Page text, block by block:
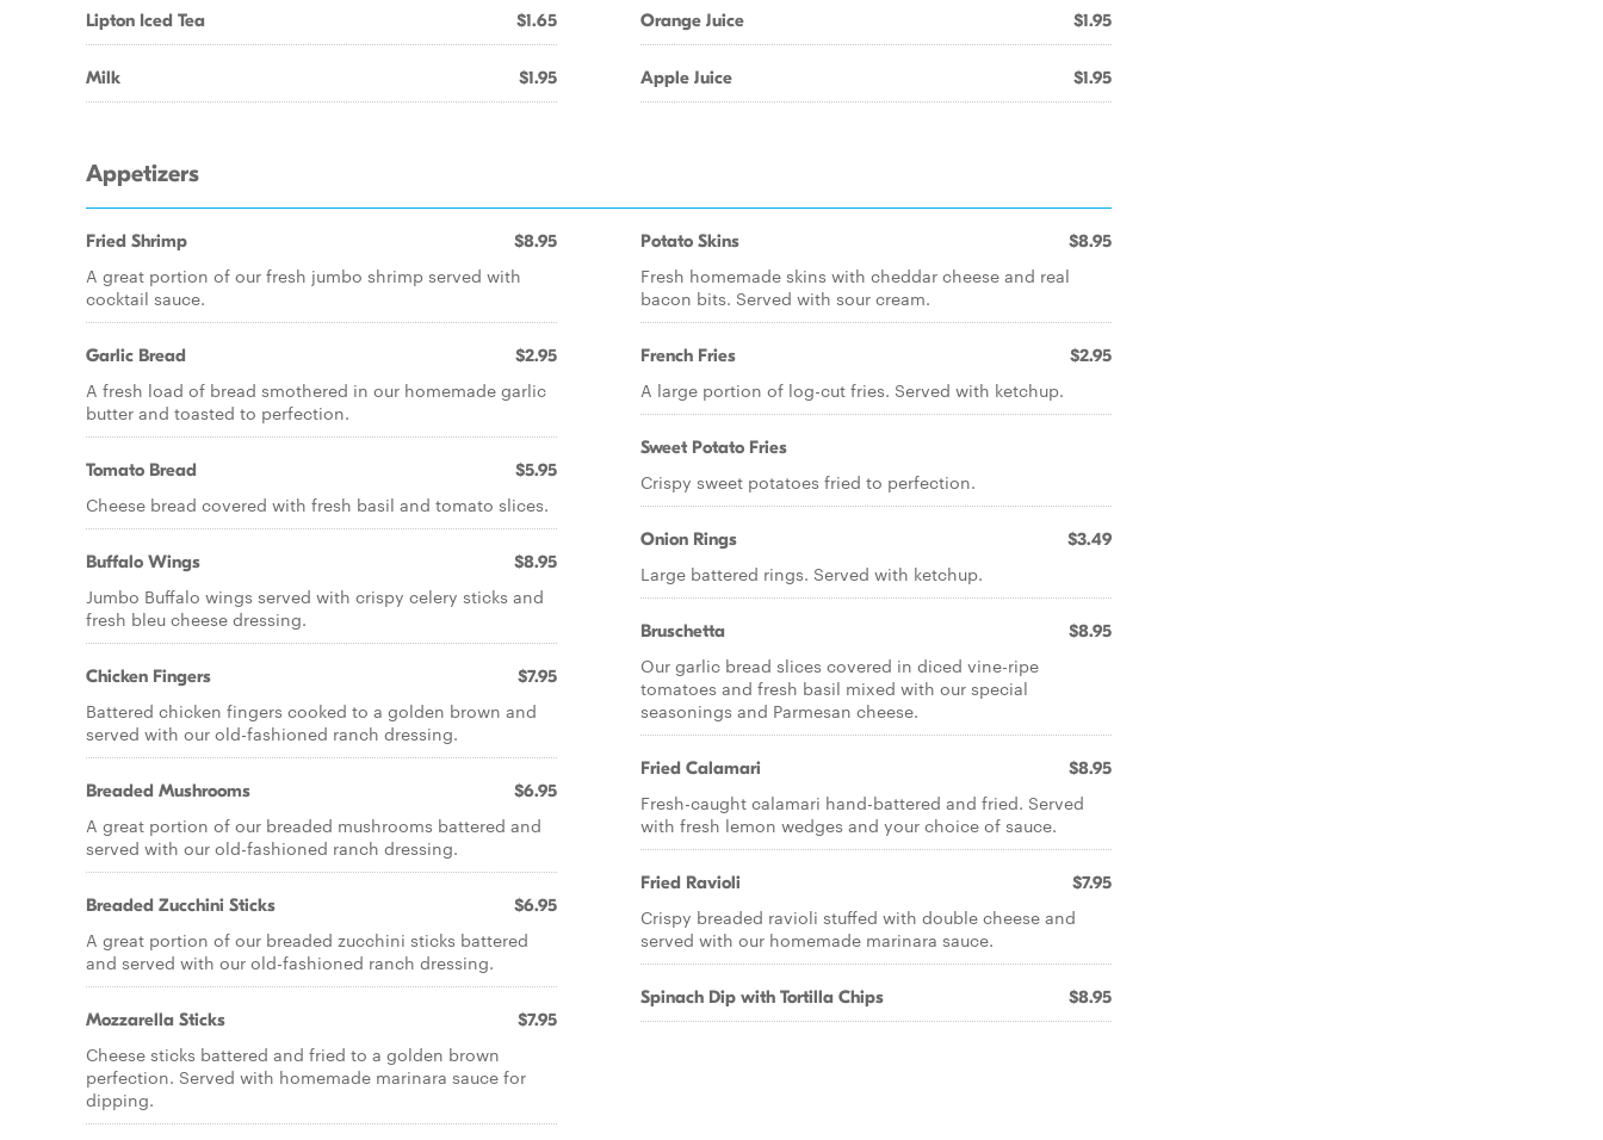
Lipton Iced Tea $1.65
Milk $1.95
Orange Juice $1.95
Apple Juice $1.95
Appetizers
Fried Shrimp $8.95
A great portion of our fresh jumbo shrimp served with
cocktail sauce.
Garlic Bread $2.95
A fresh load of bread smothered in our homemade garlic
butter and toasted to perfection.
Tomato Bread $5.95
Cheese bread covered with fresh basil and tomato slices.
Buffalo Wings $8.95
Jumbo Buffalo wings served with crispy celery sticks and
fresh bleu cheese dressing.
Chicken Fingers $7.95
Battered chicken fingers cooked to a golden brown and
served with our old-fashioned ranch dressing.
Breaded Mushrooms $6.95
A great portion of our breaded mushrooms battered and
served with our old-fashioned ranch dressing.
Breaded Zucchini Sticks $6.95
A great portion of our breaded zucchini sticks battered
and served with our old-fashioned ranch dressing.
Mozzarella Sticks $7.95
Cheese sticks battered and fried to a golden brown
perfection. Served with homemade marinara sauce for
dipping.
Potato Skins $8.95
Fresh homemade skins with cheddar cheese and real
bacon bits. Served with sour cream.
French Fries $2.95
A large portion of log-cut fries. Served with ketchup.
Sweet Potato Fries
Crispy sweet potatoes fried to perfection.
Onion Rings $3.49
Large battered rings. Served with ketchup.
Bruschetta $8.95
Our garlic bread slices covered in diced vine-ripe
tomatoes and fresh basil mixed with our special
seasonings and Parmesan cheese.
Fried Calamari $8.95
Fresh-caught calamari hand-battered and fried. Served
with fresh lemon wedges and your choice of sauce.
Fried Ravioli $7.95
Crispy breaded ravioli stuffed with double cheese and
served with our homemade marinara sauce.
Spinach Dip with Tortilla Chips $8.95